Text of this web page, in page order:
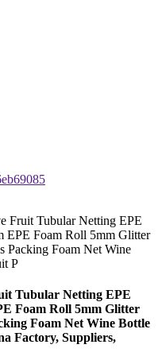
Fruit Tubular Netting EPE
EPE Foam Roll 5mm Glitter
Packing Foam Net Wine
P
Tubular Netting EPE
Foam Roll 5mm Glitter
Foam Net Wine Bottle
Factory, Suppliers,